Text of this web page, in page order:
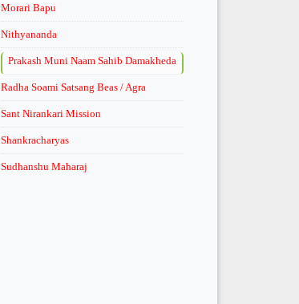
Morari Bapu
Nithyananda
Prakash Muni Naam Sahib Damakheda
Radha Soami Satsang Beas / Agra
Sant Nirankari Mission
Shankracharyas
Sudhanshu Maharaj